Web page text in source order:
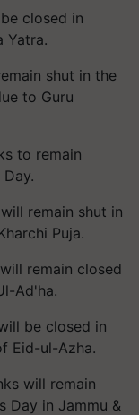
closed in
Yatra.
shut in the
to Guru
to remain
remain shut in
Puja.
remain closed
Ad'ha.
be closed in
Eid-ul-Azha.
will remain
Day in Jammu &